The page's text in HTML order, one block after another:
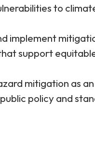
to
implement
support
mitigation as an
policy and